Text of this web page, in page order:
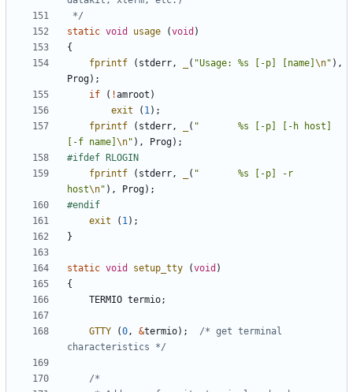
*/
static void usage (void )
{
fprintf
( stderr, ( "Usage: %s [-p] [name] \n" ),
Prog);
if
( !amroot )
exit
( 1);
fprintf
( stderr, ( "       %s [-p] [-h host]
[-f name] \n" ), Prog);
fprintf
( stderr, ( "       %s [-p] -r
host\n" ), Prog);
exit
( 1);
}
static void setup_tty (void )
{
TERMIO termio;
GTTY (0, &termio);
/* get terminal
characteristics */